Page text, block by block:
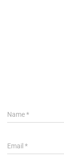
Name*
Email *